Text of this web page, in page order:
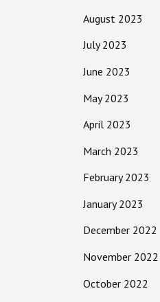
August 2023
July 2023
June 2023
May 2023
April 2023
March 2023
February 2023
January 2023
December 2022
November 2022
October 2022